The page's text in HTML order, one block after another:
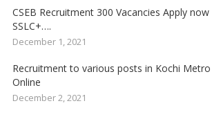
CSEB Recruitment 300 Vacancies Apply
SSLC+….
December 1, 2021
Recruitment to various posts in Kochi
Online
December 2, 2021